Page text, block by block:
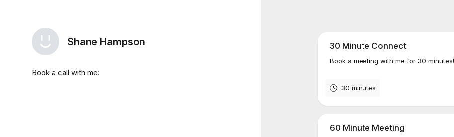
Shane Hampson
Book a call with me:
30 Minute Connect
Book a meeting with me for 30 minutes!
30 minutes
60 Minute Meeting